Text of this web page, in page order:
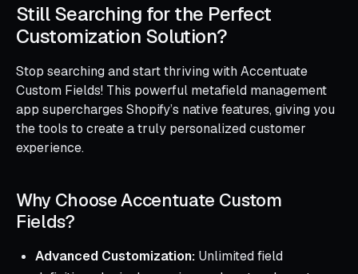
Still Searching for the Perfect
Customization Solution?
Stop searching and start thriving with Accentuate
Custom Fields! This powerful metafield management
app supercharges Shopify’s native features, giving you
the tools to create a truly personalized customer
experience.
Why Choose Accentuate Custom
Fields?
Advanced Customization: Unlimited field